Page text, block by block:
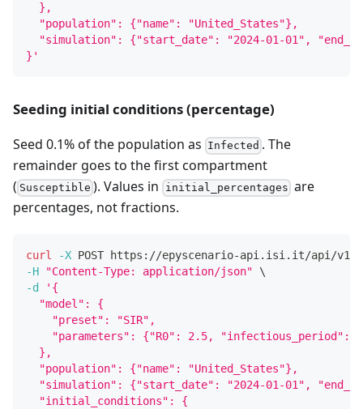
  },
  "population": {"name": "United_States"},
"simulation": {"start_date": "2024-01-01",
}'
Seeding initial conditions (percentage)
Seed 0.1% of the population as Infected . The
remainder goes to the first compartment
( Susceptible ). Values in initial_percentages are
percentages, not fractions.
curl -X POST https://epyscenario-api.isi.it/api/v1/
-H
"Content-Type: application/json"
\
-d
'{
  "model": {
    "preset": "SIR",
"parameters": {"R0": 2.5, "infectious_period":
  },
  "population": {"name": "United_States"},
"simulation": {"start_date": "2024-01-01",
  "initial_conditions": {